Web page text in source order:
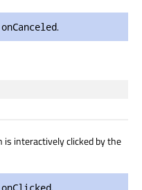
onCanceled.
interactively clicked by the